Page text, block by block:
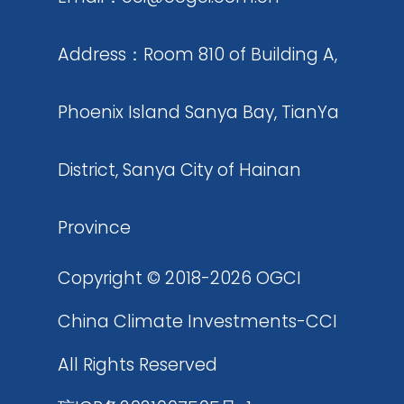
materials and products
carbon dioxide as raw
building materials, fuels,
Address：Room 810 of Building A,
Phoenix Island Sanya Bay, TianYa
District, Sanya City of Hainan
Province
Copyright © 2018-2026 OGCI
China Climate Investments-CCI
All Rights Reserved